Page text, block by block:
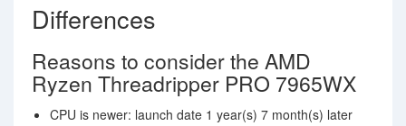
Differences
Reasons to consider the AMD
Ryzen Threadripper PRO 7965WX
CPU is newer: launch date 1 year(s) 7 month(s) later